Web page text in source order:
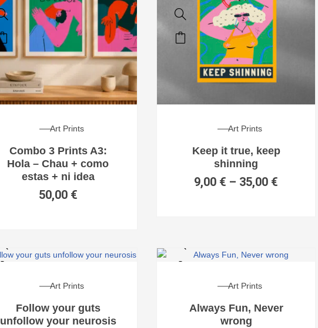
Art Prints
Combo 3 Prints A3:
Hola – Chau + como
estas + ni idea
50,00 €
Art Prints
Keep it true, keep
shinning
9,00 € – 35,00 €
Art Prints
Follow your guts
unfollow your neurosis
Art Prints
Always Fun, Never
wrong